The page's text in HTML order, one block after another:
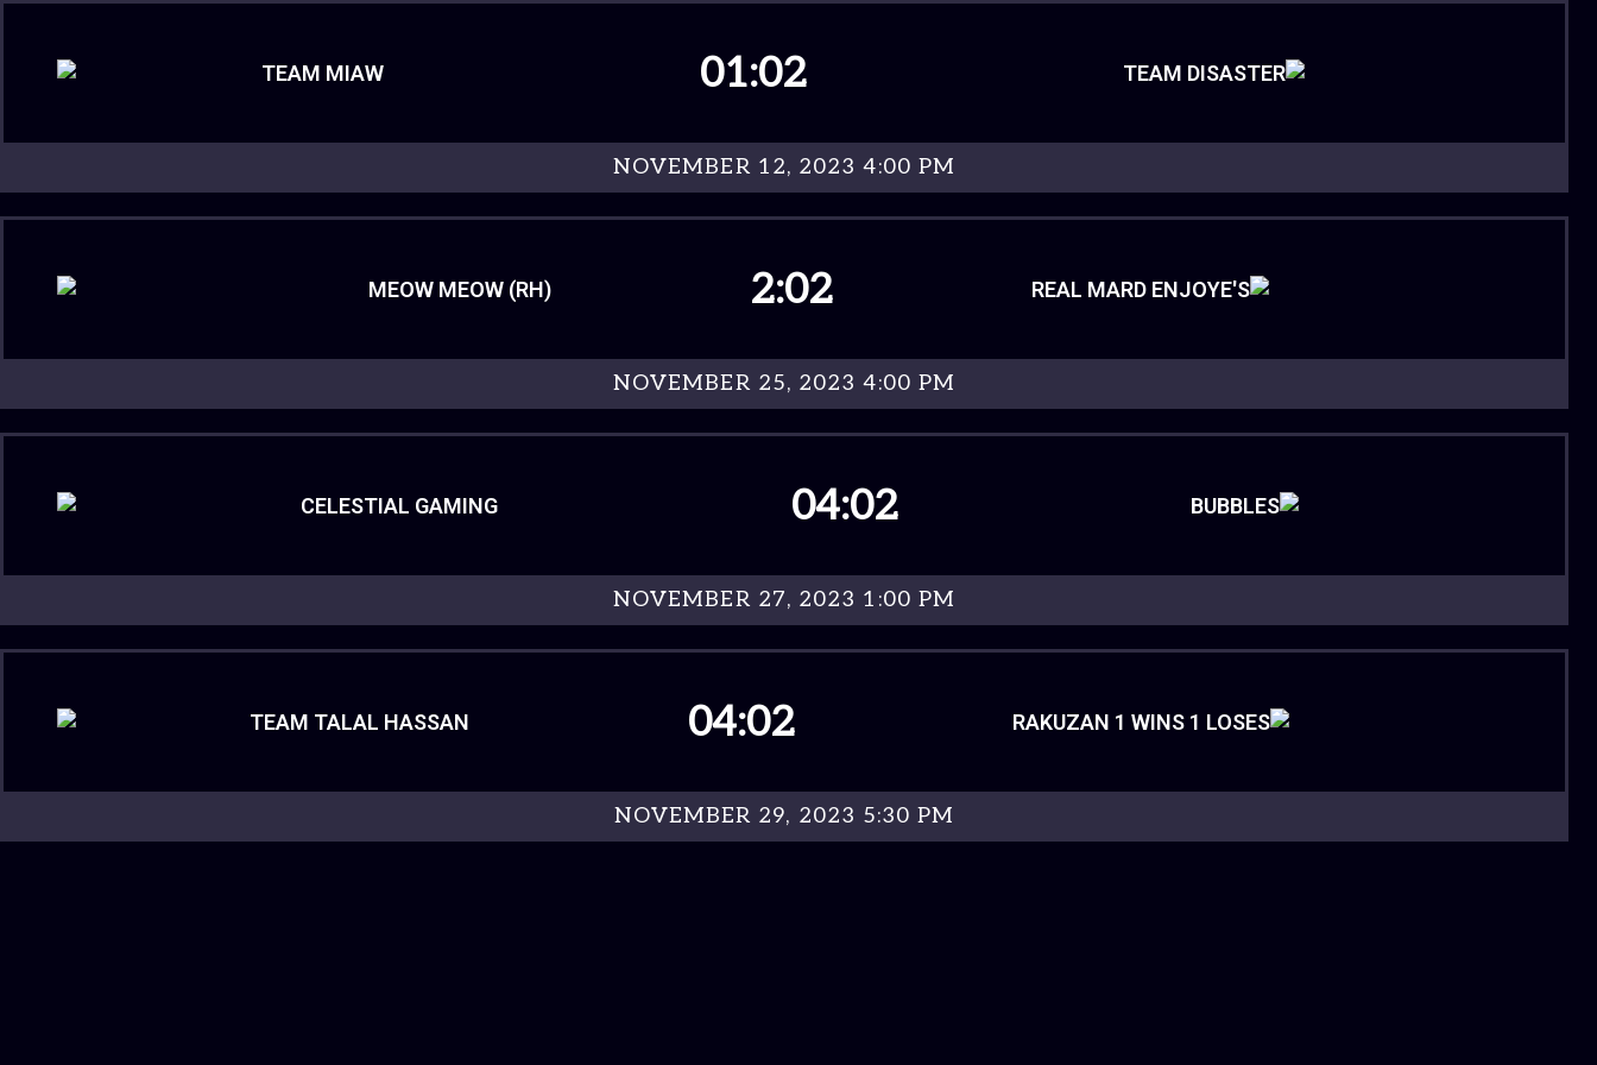
TEAM MIAW 01:02 TEAM DISASTER
NOVEMBER 12, 2023 4:00 PM
MEOW MEOW (RH) 2:02 REAL MARD ENJOYE'S
NOVEMBER 25, 2023 4:00 PM
CELESTIAL GAMING 04:02 BUBBLES
NOVEMBER 27, 2023 1:00 PM
TEAM TALAL HASSAN 04:02 RAKUZAN 1 WINS 1 LOSES
NOVEMBER 29, 2023 5:30 PM